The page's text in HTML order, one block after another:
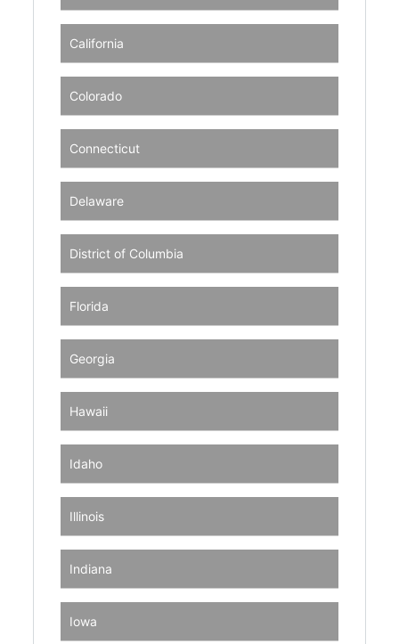
California
Colorado
Connecticut
Delaware
District of Columbia
Florida
Georgia
Hawaii
Idaho
Illinois
Indiana
Iowa